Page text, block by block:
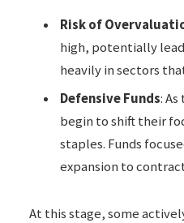
Risk of
high, potentially
heavily in sectors
Defensive Funds:
begin to shift their
staples. Funds
expansion to
At this stage, some